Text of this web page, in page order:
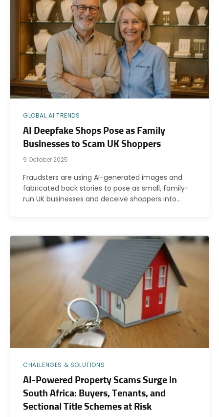
GLOBAL AI TRENDS
AI Deepfake Shops Pose as Family
Businesses to Scam UK Shoppers
9 October 2025
Fraudsters are using AI-generated images and
fabricated back stories to pose as small, family-
run UK businesses and deceive shoppers into…
CHALLENGES & SOLUTIONS
AI-Powered Property Scams Surge in
South Africa: Buyers, Tenants, and
Sectional Title Schemes at Risk